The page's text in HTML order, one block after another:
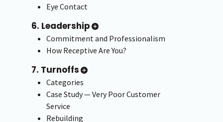
Eye Contact
6. Leadership
Commitment and Professionalism
How Receptive Are You?
7. Turnoffs
Categories
Case Study — Very Poor Customer
Service
Rebuilding